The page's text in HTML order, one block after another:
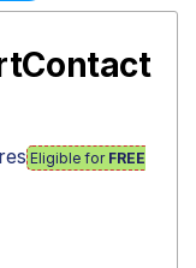
Eligible for FREE